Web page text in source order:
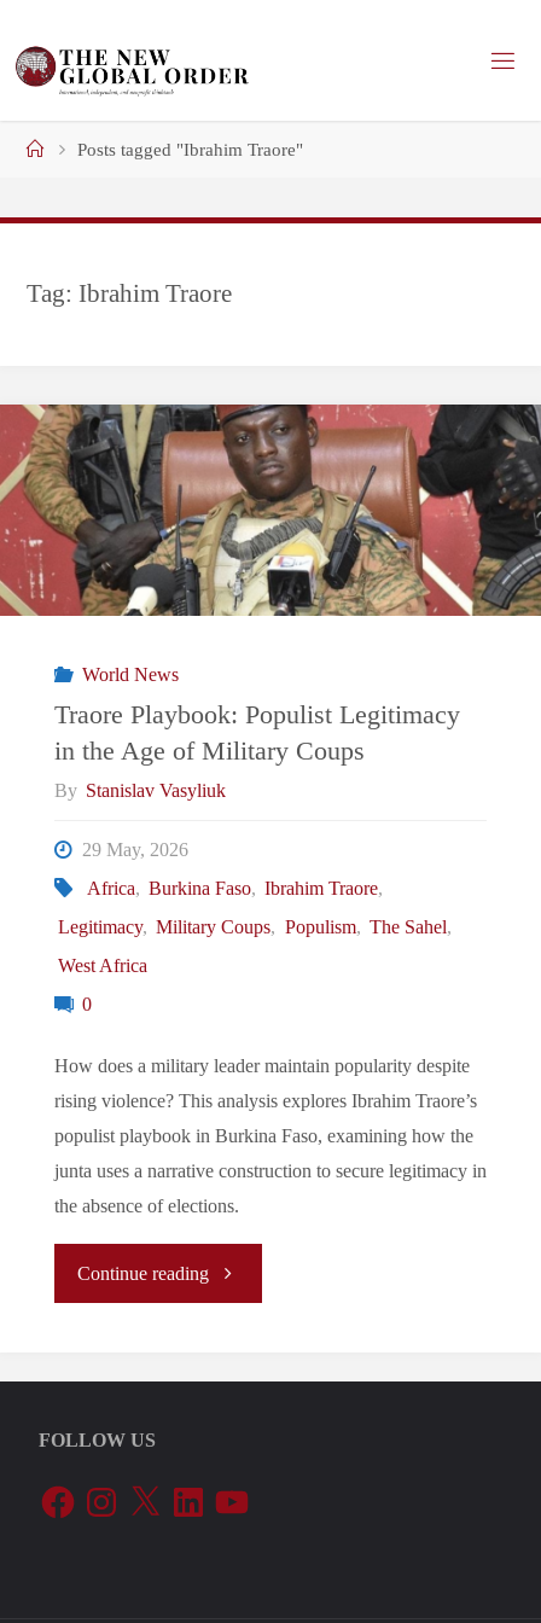
content
HomePosts tagged "Ibrahim Traore"
Tag: Ibrahim Traore
World News
Traore Playbook: Populist Legitimacy
in the Age of Military Coups
By Stanislav Vasyliuk
29 May, 2026
Africa, Burkina Faso, Ibrahim Traore,
Legitimacy, Military Coups, Populism, The Sahel,
West Africa
0
How does a military leader maintain popularity despite
rising violence? This analysis explores Ibrahim Traore’s
populist playbook in Burkina Faso, examining how the
junta uses a narrative construction to secure legitimacy in
the absence of elections.
Continue reading"Traore
Populist
in
FOLLOW US
FacebookInstagram
X LinkedInYouTube